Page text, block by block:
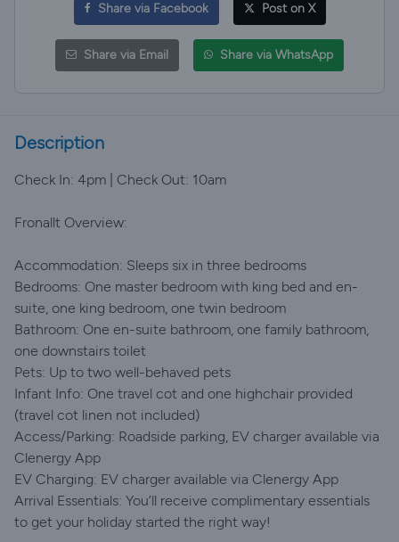
Share via Facebook Post on X
Share via Email Share via WhatsApp
Description
Check In: 4pm | Check Out: 10am
Fronallt Overview:
Accommodation: Sleeps six in three bedrooms
Bedrooms: One master bedroom with king bed and en-
suite, one king bedroom, one twin bedroom
Bathroom: One en-suite bathroom, one family bathroom,
one downstairs toilet
Pets: Up to two well-behaved pets
Infant Info: One travel cot and one highchair provided
(travel cot linen not included)
Access/Parking: Roadside parking, EV charger available via
Clenergy App
EV Charging: EV charger available via Clenergy App
Arrival Essentials: You’ll receive complimentary essentials
to get your holiday started the right way!